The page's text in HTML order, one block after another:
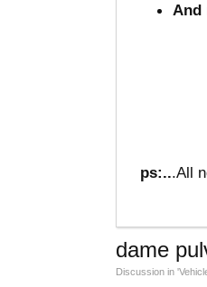
And
ps:...All
dame
Discussion in '